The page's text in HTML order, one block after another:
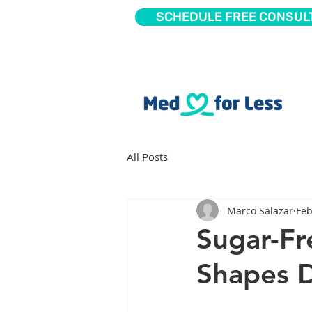
SCHEDULE FREE
All Posts
Sugar-
Shapes
Marco Salazar